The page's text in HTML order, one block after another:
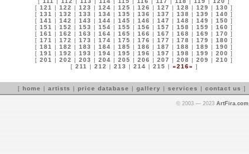
[ 121 | 122 | 123 | 124 | 125 | 126 | 127 | 128 | 129 | 130 ]
[ 131 | 132 | 133 | 134 | 135 | 136 | 137 | 138 | 139 | 140 ]
[ 141 | 142 | 143 | 144 | 145 | 146 | 147 | 148 | 149 | 150 ]
[ 151 | 152 | 153 | 154 | 155 | 156 | 157 | 158 | 159 | 160 ]
[ 161 | 162 | 163 | 164 | 165 | 166 | 167 | 168 | 169 | 170 ]
[ 171 | 172 | 173 | 174 | 175 | 176 | 177 | 178 | 179 | 180 ]
[ 181 | 182 | 183 | 184 | 185 | 186 | 187 | 188 | 189 | 190 ]
[ 191 | 192 | 193 | 194 | 195 | 196 | 197 | 198 | 199 | 200 ]
[ 201 | 202 | 203 | 204 | 205 | 206 | 207 | 208 | 209 | 210 ]
[ 211 | 212 | 213 | 214 | 215 | »216« ]
[ home | artists | price database | gallery | services | contact us ]
© 2003 — 2023 ArtFira.com